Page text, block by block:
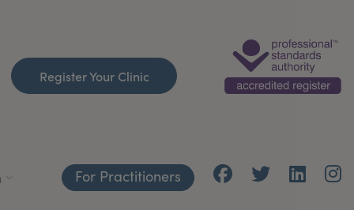
Register Your Clinic
For Practitioners